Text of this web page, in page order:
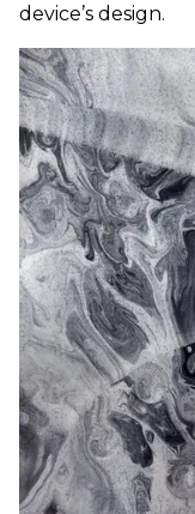
device’s design.